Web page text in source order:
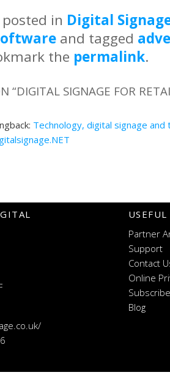
in Digital
and tagged
the permalink.
“DIGITAL SIGNAGE FOR
Technology, digital signage
Partner
Support
Contact
Online
Blog